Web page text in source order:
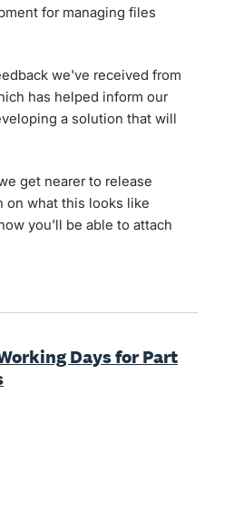
for managing files
we've received from
has helped inform our
a solution that will
get nearer to release
on what this looks like
you'll be able to attach
Days for Part